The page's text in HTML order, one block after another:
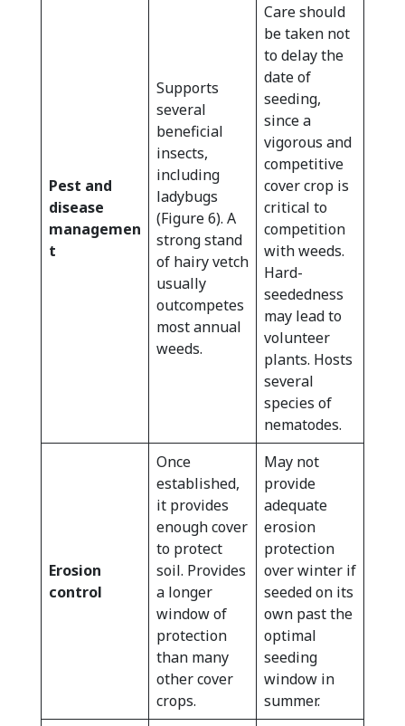
Pest and
disease
managemen
t
Supports
several
beneficial
insects,
including
ladybugs
(Figure 6). A
strong stand
of hairy vetch
usually
outcompetes
most annual
weeds.
Care should
be taken not
to delay the
date of
seeding,
since a
vigorous and
competitive
cover crop is
critical to
competition
with weeds.
Hard-
seededness
may lead to
volunteer
plants. Hosts
several
species of
nematodes.
Erosion
control
Once
established,
it provides
enough cover
to protect
soil. Provides
a longer
window of
protection
than many
other cover
crops.
May not
provide
adequate
erosion
protection
over winter if
seeded on its
own past the
optimal
seeding
window in
summer.